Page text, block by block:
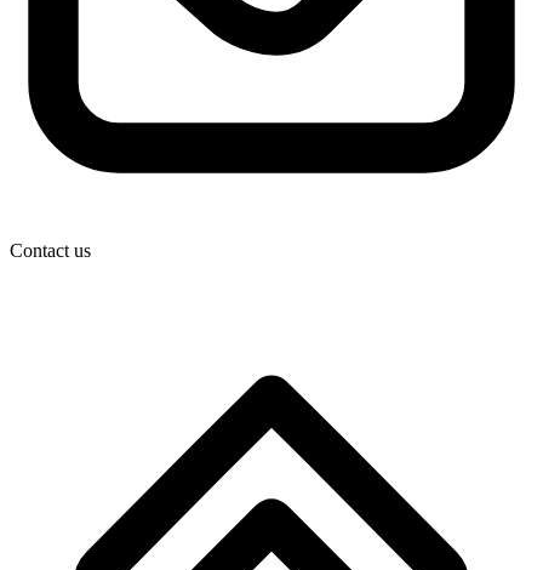
Contact us